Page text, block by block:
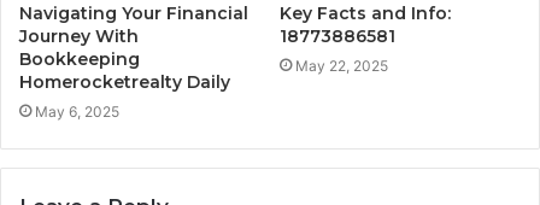
Navigating Your Financial
Journey With
Bookkeeping
Homerocketrealty Daily
May 6, 2025
Key Facts and Info:
18773886581
May 22, 2025